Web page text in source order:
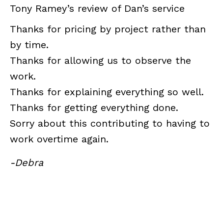
Tony Ramey’s review of Dan’s service
Thanks for pricing by project rather than
by time.
Thanks for allowing us to observe the
work.
Thanks for explaining everything so well.
Thanks for getting everything done.
Sorry about this contributing to having to
work overtime again.
-Debra